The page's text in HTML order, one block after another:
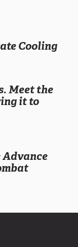
Cooling
Meet the
it to